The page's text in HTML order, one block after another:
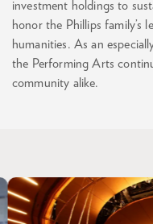
investment holdings to
honor the Phillips family’s
humanities. As an
the Performing Arts
community alike.
Skip